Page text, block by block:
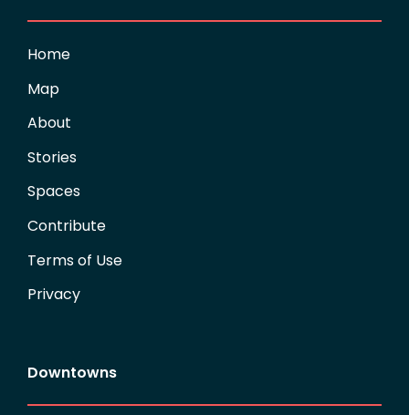
Home
Map
About
Stories
Spaces
Contribute
Terms of Use
Privacy
Downtowns